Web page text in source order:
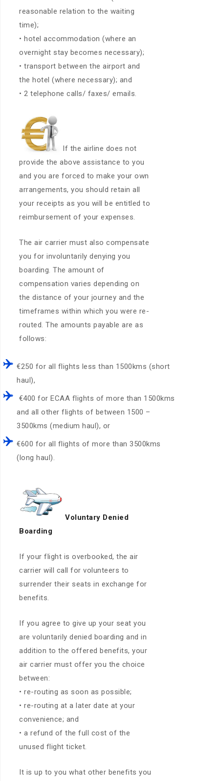
reasonable relation to the waiting
time);
• hotel accommodation (where an
overnight stay becomes necessary);
• transport between the airport and
the hotel (where necessary); and
• 2 telephone calls/ faxes/ emails.
If the airline does not
provide the above assistance to you
and you are forced to make your own
arrangements, you should retain all
your receipts as you will be entitled to
reimbursement of your expenses.
The air carrier must also compensate
you for involuntarily denying you
boarding. The amount of
compensation varies depending on
the distance of your journey and the
timeframes within which you were re-
routed. The amounts payable are as
follows:
€250 for all flights less than 1500kms (short
haul),
€400 for ECAA flights of more than 1500kms
and all other flights of between 1500 –
3500kms (medium haul), or
€600 for all flights of more than 3500kms
(long haul).
Voluntary Denied
Boarding
If your flight is overbooked, the air
carrier will call for volunteers to
surrender their seats in exchange for
benefits.
If you agree to give up your seat you
are voluntarily denied boarding and in
addition to the offered benefits, your
air carrier must offer you the choice
between:
• re-routing as soon as possible;
• re-routing at a later date at your
convenience; and
• a refund of the full cost of the
unused flight ticket.
It is up to you what other benefits you